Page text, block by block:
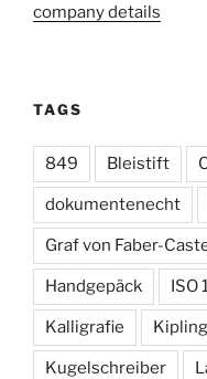
company details
TAGS
849 Bleistift
dokumentenecht
Graf von Faber-
Handgepäck ISO
Kalligrafie Kipling
Kugelschreiber